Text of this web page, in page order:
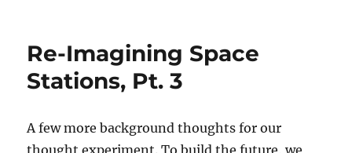
Re-Imagining Space
Stations, Pt. 3
A few more background thoughts for our
thought experiment. To build the future, we